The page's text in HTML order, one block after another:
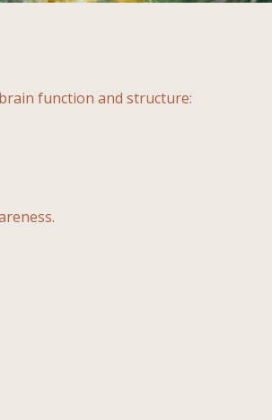
function and structure: